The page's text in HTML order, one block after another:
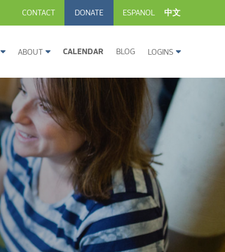
CONTACT DONATE ESPANOL 中文
ABOUT CALENDAR BLOG LOGINS